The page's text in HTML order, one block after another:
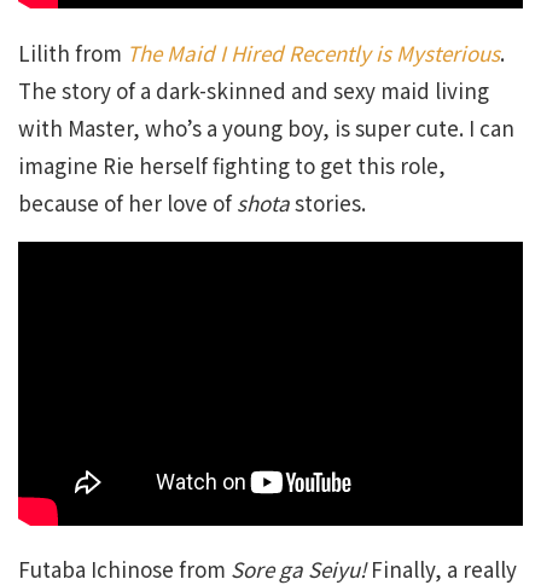
Lilith from The Maid I Hired Recently is Mysterious.
The story of a dark-skinned and sexy maid living
with Master, who’s a young boy, is super cute. I can
imagine Rie herself fighting to get this role,
because of her love ofshotastories.
Futaba Ichinose from Sore ga Seiyu!Finally, a really